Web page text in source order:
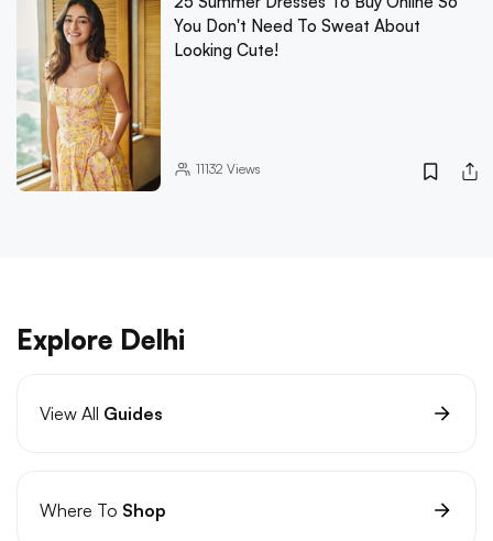
You Don't Need To Sweat About
Looking Cute!
11132 Views
Explore Delhi
View All Guides
Where To Shop